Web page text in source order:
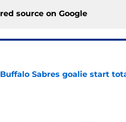
source on Google
Sabres goalie start
Date